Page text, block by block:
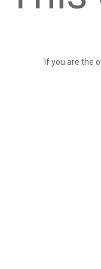
If you are the